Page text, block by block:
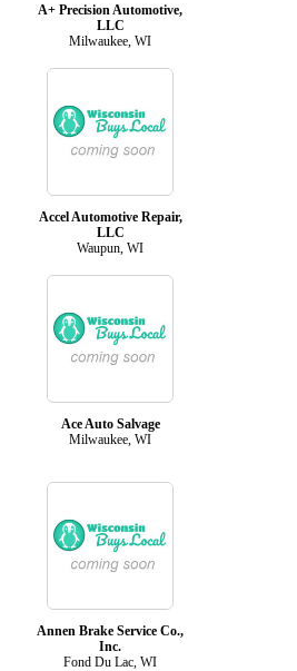
A+ Precision Automotive,
LLC
Milwaukee, WI
Accel Automotive Repair,
LLC
Waupun, WI
Ace Auto Salvage
Milwaukee, WI
Annen Brake Service Co.,
Inc.
Fond Du Lac, WI